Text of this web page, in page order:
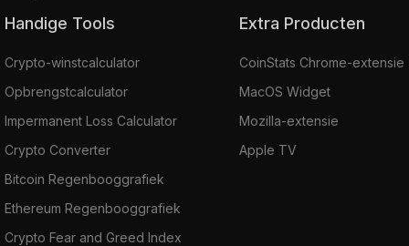
Handige Tools
Crypto-winstcalculator
Opbrengstcalculator
Impermanent Loss Calculator
Crypto Converter
Bitcoin Regenbooggrafiek
Ethereum Regenbooggrafiek
Crypto Fear and Greed Index
Extra Producten
CoinStats Chrome-extensie
MacOS Widget
Mozilla-extensie
Apple TV